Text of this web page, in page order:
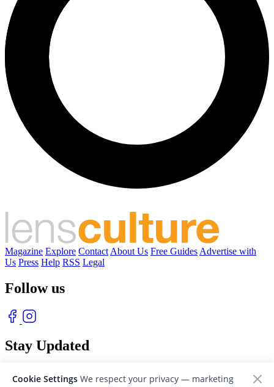
Magazine Explore Contact About Us Free Guides Advertise with
Us Press Help RSS Legal
Follow us
Stay Updated
Cookie Settings We respect your privacy — marketing